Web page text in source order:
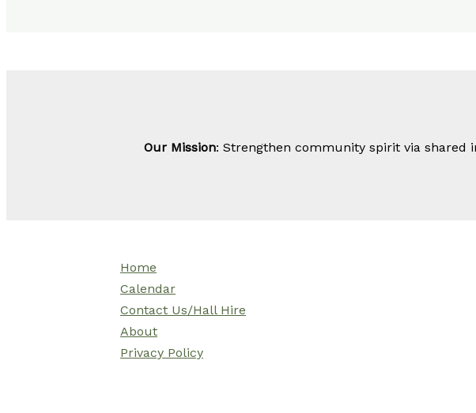
Our Mission: Strengthen community spirit via shared
Home
Calendar
Contact Us/Hall Hire
About
Privacy Policy